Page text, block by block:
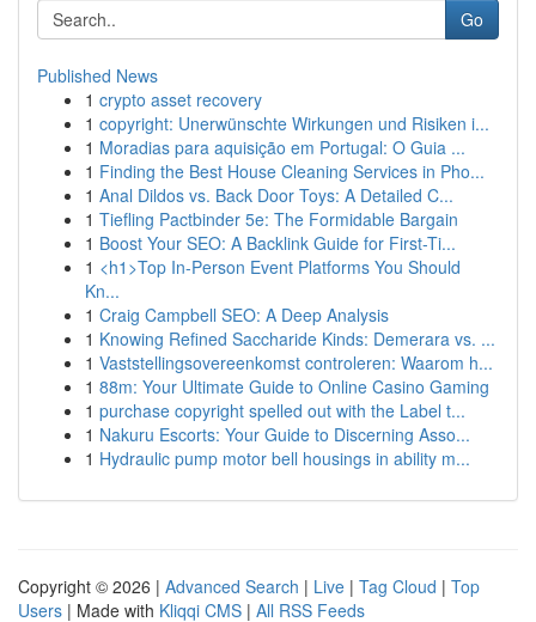
Go
Published News
1 crypto asset recovery
1 copyright: Unerwünschte Wirkungen und Risiken i...
1 Moradias para aquisição em Portugal: O Guia ...
1 Finding the Best House Cleaning Services in Pho...
1 Anal Dildos vs. Back Door Toys: A Detailed C...
1 Tiefling Pactbinder 5e: The Formidable Bargain
1 Boost Your SEO: A Backlink Guide for First-Ti...
1 <h1>Top In-Person Event Platforms You Should
Kn...
1 Craig Campbell SEO: A Deep Analysis
1 Knowing Refined Saccharide Kinds: Demerara vs. ...
1 Vaststellingsovereenkomst controleren: Waarom h...
1 88m: Your Ultimate Guide to Online Casino Gaming
1 purchase copyright spelled out with the Label t...
1 Nakuru Escorts: Your Guide to Discerning Asso...
1 Hydraulic pump motor bell housings in ability m...
Copyright © 2026 | Advanced Search | Live | Tag Cloud | Top
Users | Made with Kliqqi CMS | All RSS Feeds